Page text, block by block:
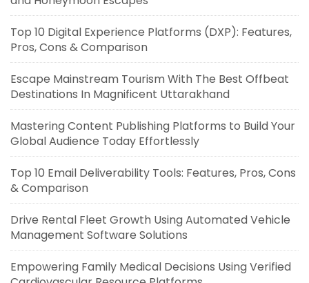
Top 10 Digital Experience Platforms (DXP): Features,
Pros, Cons & Comparison
Escape Mainstream Tourism With The Best Offbeat
Destinations In Magnificent Uttarakhand
Mastering Content Publishing Platforms to Build Your
Global Audience Today Effortlessly
Top 10 Email Deliverability Tools: Features, Pros, Cons
& Comparison
Drive Rental Fleet Growth Using Automated Vehicle
Management Software Solutions
Empowering Family Medical Decisions Using Verified